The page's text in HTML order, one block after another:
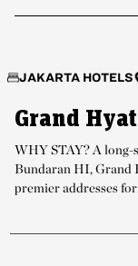
JAKARTA HOTELS
Grand
WHY STAY? A long-
Bundaran HI, Grand
premier addresses